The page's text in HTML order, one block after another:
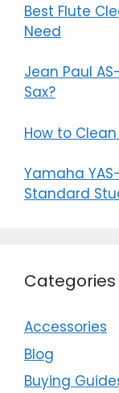
Best Flute
Need
Jean Paul
Sax?
How to
Yamaha
Standard
Categories
Accessories
Blog
Buying